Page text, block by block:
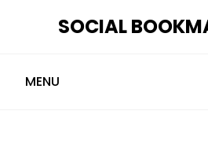
SOCIAL
MENU